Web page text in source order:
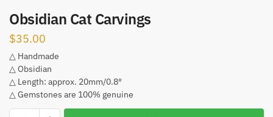
Obsidian Cat Carvings
$35.00
△ Handmade
△ Obsidian
△ Length: approx. 20mm/0.8″
△ Gemstones are 100% genuine